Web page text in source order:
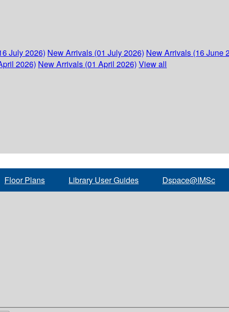
July 2026) New Arrivals (01 July 2026) New Arrivals (16 June
2026) New Arrivals (01 April 2026) View all
Floor Plans Library User Guides Dspace@IMSc